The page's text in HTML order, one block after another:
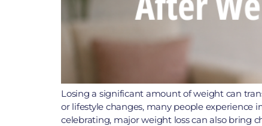
Losing a significant amount of weight can
or lifestyle changes, many people
celebrating, major weight loss can also bring